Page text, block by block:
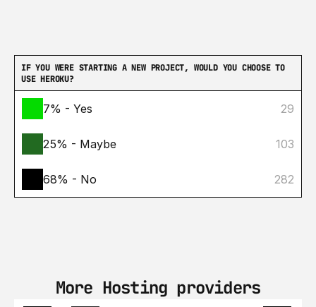
IF YOU WERE STARTING A NEW PROJECT, WOULD YOU CHOOSE TO
USE HEROKU?
7% - Yes 29
25% - Maybe 103
68% - No 282
More Hosting providers